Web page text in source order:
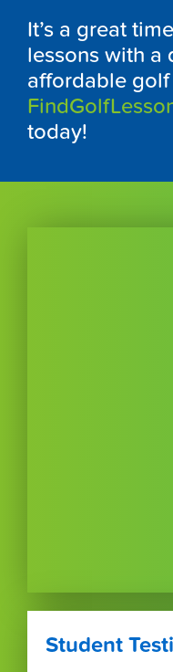
It’s a great
lessons with a
affordable
today!
Student